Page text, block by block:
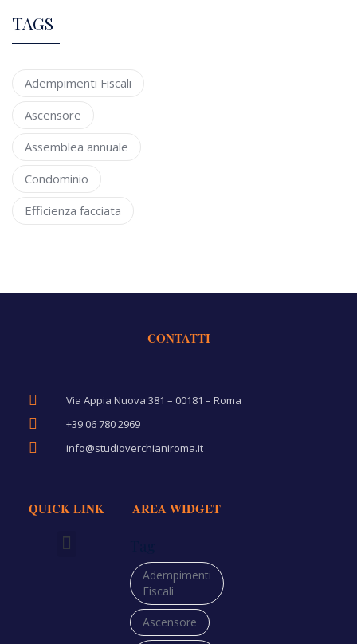
TAGS
Adempimenti Fiscali
Ascensore
Assemblea annuale
Condominio
Efficienza facciata
CONTATTI
Via Appia Nuova 381 – 00181 – Roma
+39 06 780 2969
info@studioverchianiroma.it
QUICK LINK AREA WIDGET
Adempimenti
Fiscali
Ascensore